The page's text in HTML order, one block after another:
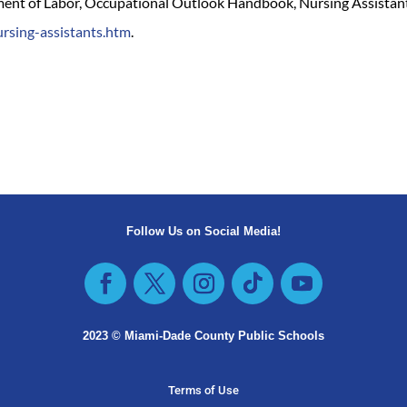
assistants.htm.
Follow Us on Social Media!
2023 © Miami-Dade County Public Schools​
Terms of Use